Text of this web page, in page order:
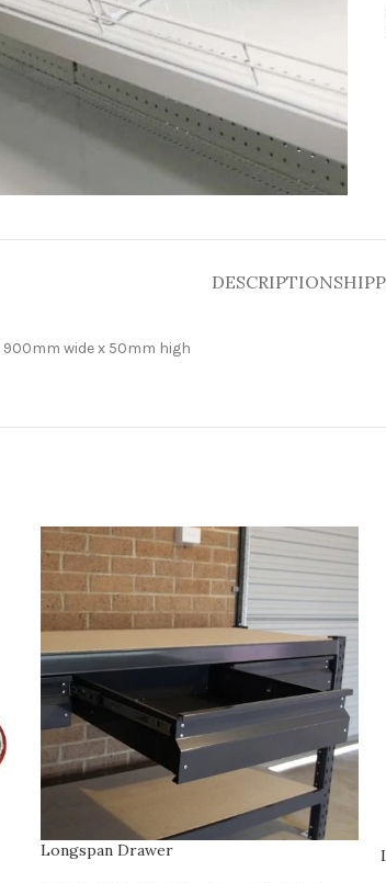
DESCRIPTION
wide x 50mm high
Longspan Drawer